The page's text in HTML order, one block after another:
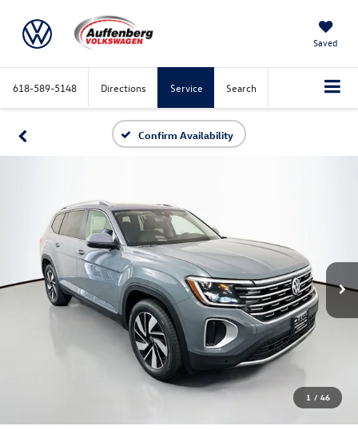
Saved
618-589-5148 Directions Service Search
Confirm Availability
1 / 46